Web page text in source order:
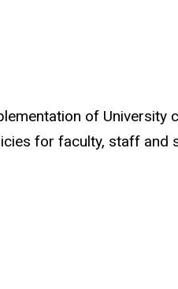
of
for faculty, staff and